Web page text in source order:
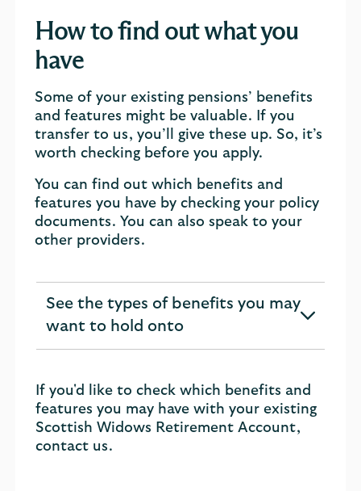
How to find out what you
have
Some of your existing pensions’ benefits
and features might be valuable. If you
transfer to us, you’ll give these up. So, it’s
worth checking before you apply.
You can find out which benefits and
features you have by checking your policy
documents. You can also speak to your
other providers.
See the types of benefits you may
want to hold onto
expandable
section
If you'd like to check which benefits and
features you may have with your existing
Scottish Widows Retirement Account,
contact us.